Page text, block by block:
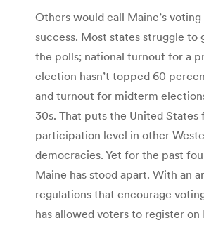
Others would call Maine’s
success. Most states struggle to
the polls; national turnout for a
election hasn’t topped 60
and turnout for midterm
30s. That puts the United States
participation level in other
democracies. Yet for the past
Maine has stood apart. With an
regulations that encourage
has allowed voters to register on